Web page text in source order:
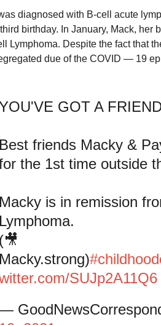
diagnosed with B-cell acute
birthday. In January, Mack,
Lymphoma. Despite the fact that
due of the COVID — 19
GOT A
Best friends Macky &
the 1st time outside
Macky is in remission
Lymphoma.
(🎥
Macky.strong)
SUJp2A11Q6